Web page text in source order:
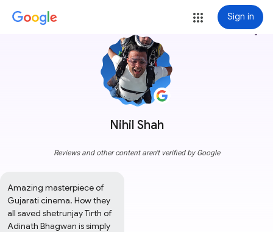
Sign in
Nihil Shah
more_vert
Reviews and other content aren't verified by Google
Amazing masterpiece of
Gujarati cinema. How they
all saved shetrunjay Tirth of
Adinath Bhagwan is simply